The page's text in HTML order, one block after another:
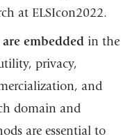
at ELSIcon2022.
embedded in the
privacy,
and
domain and
are essential to